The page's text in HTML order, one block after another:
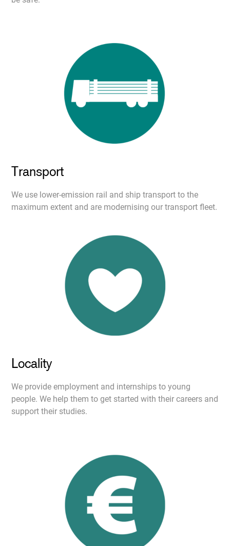
Transport
We use lower-emission rail and ship transport to the
maximum extent and are modernising our transport fleet.
Locality
We provide employment and internships to young
people. We help them to get started with their careers and
support their studies.